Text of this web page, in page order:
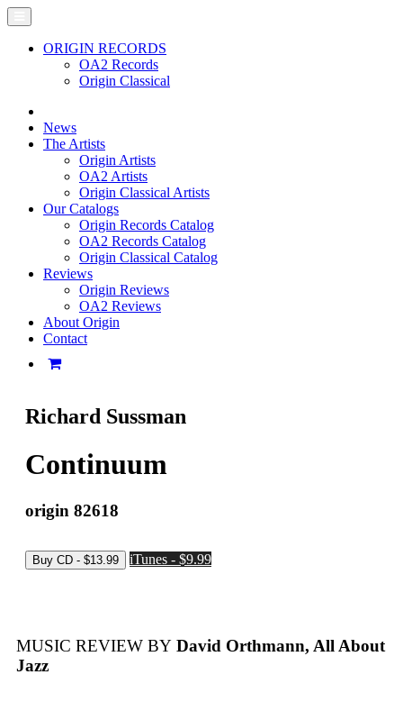
ORIGIN RECORDS
OA2 Records
Origin Classical
News
The Artists
Origin Artists
OA2 Artists
Origin Classical Artists
Our Catalogs
Origin Records Catalog
OA2 Records Catalog
Origin Classical Catalog
Reviews
Origin Reviews
OA2 Reviews
About Origin
Contact
Richard Sussman
Continuum
origin 82618
iTunes - $9.99
MUSIC REVIEW BY David Orthmann, All About
Jazz